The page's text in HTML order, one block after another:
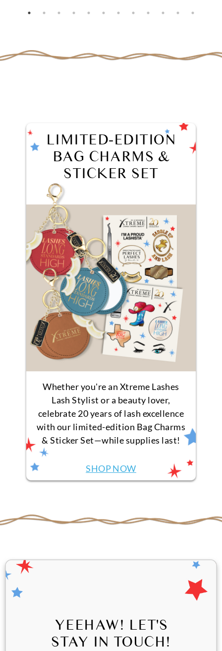
LIMITED-EDITION
BAG CHARMS &
STICKER SET
Whether you're an Xtreme Lashes
Lash Stylist or a beauty lover,
celebrate 20 years of lash excellence
with our limited-edition Bag Charms
& Sticker Set—while supplies last!
SHOP NOW
YEEHAW! LET'S
STAY IN TOUCH!